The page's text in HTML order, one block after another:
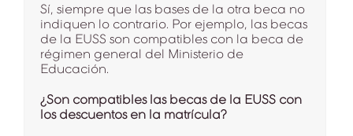
Sí, siempre que las bases de la otra beca no
indiquen lo contrario. Por ejemplo, las becas
de la EUSS son compatibles con la beca de
régimen general del Ministerio de
Educación.
¿Son compatibles las becas de la EUSS con
los descuentos en la matrícula?